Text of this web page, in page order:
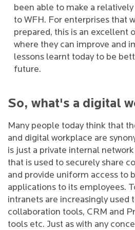
been able to make a
to WFH. For enterprises that
prepared, this is an excellent
where they can improve and
lessons learnt today to be
future.
So, what's a digital
Many people today think that
and digital workplace are
is just a private internal
that is used to securely share
and provide uniform access to
applications to its employees.
intranets are increasingly used
collaboration tools, CRM and
tools etc. Just as with any